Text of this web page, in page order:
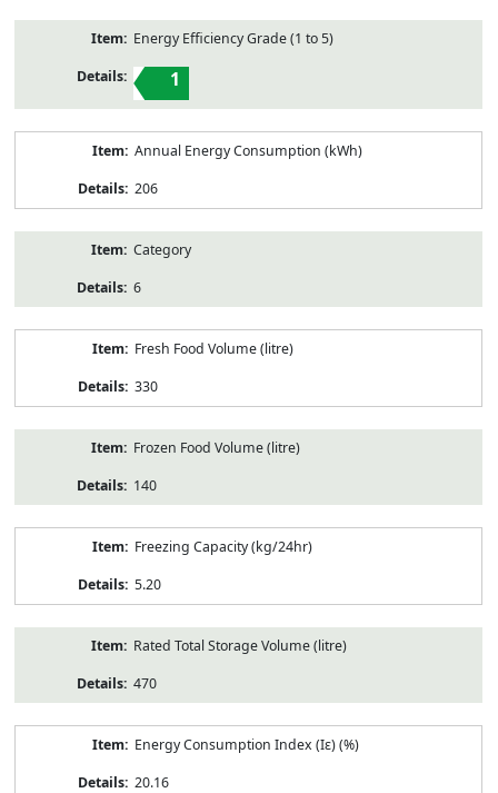
Energy Efficiency Grade (1 to 5)
1
Annual Energy Consumption (kWh)
206
Category
6
Fresh Food Volume (litre)
330
Frozen Food Volume (litre)
140
Freezing Capacity (kg/24hr)
5.20
Rated Total Storage Volume (litre)
470
Energy Consumption Index (Iε) (%)
20.16